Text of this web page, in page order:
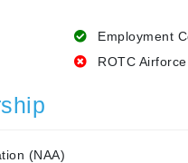
Employment
ROTC Airforce
(NAA)